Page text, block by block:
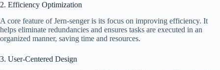
2. Efficiency Optimization
A core feature of Jern-senger is its focus on improving efficiency. It
helps eliminate redundancies and ensures tasks are executed in an
organized manner, saving time and resources.
3. User-Centered Design